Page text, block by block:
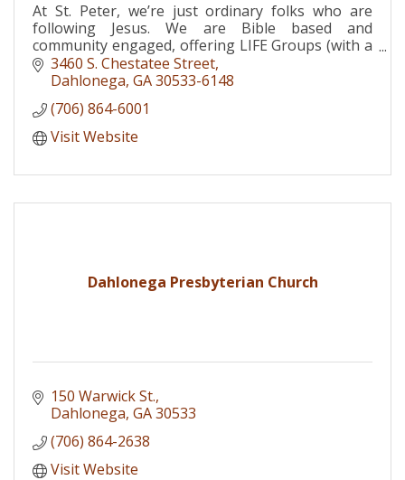
At St. Peter, we’re just ordinary folks who are
following Jesus. We are Bible based and
community engaged, offering LIFE Groups (with a
specific LSF group for UNG students), Discovery
Classes and more
3460 S. Chestatee Street
Dahlonega GA30533-6148
(706) 864-6001
Visit Website
Dahlonega Presbyterian Church
150 Warwick St.
Dahlonega GA30533
(706) 864-2638
Visit Website